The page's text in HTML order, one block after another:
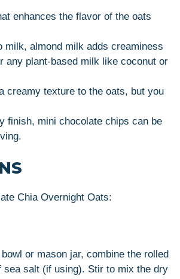
enhances the flavor of the oats
milk, almond milk adds creaminess
any plant-based milk like coconut or
creamy texture to the oats, but you
finish, mini chocolate chips can be
Chia Overnight Oats:
or mason jar, combine the rolled
sea salt (if using). Stir to mix the dry